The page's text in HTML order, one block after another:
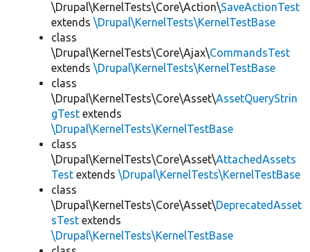
\Drupal\KernelTests\Core\Action\SaveActionTest
extends \Drupal\KernelTests\KernelTestBase
class
\Drupal\KernelTests\Core\Ajax\CommandsTest
extends \Drupal\KernelTests\KernelTestBase
class
\Drupal\KernelTests\Core\Asset\AssetQueryStrin
gTest extends
\Drupal\KernelTests\KernelTestBase
class
\Drupal\KernelTests\Core\Asset\AttachedAssets
Test extends \Drupal\KernelTests\KernelTestBase
class
\Drupal\KernelTests\Core\Asset\DeprecatedAsset
sTest extends
\Drupal\KernelTests\KernelTestBase